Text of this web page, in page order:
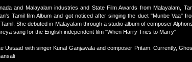
and Malayalam industries and State Film Awards from Malayalam,
Tamil film Album and got noticed after singing the duet "Munbe Vaa"
She debuted in Malayalam through a studio album of composer
sang for the English independent film "When Harry Tries to Marry"
Ustaad with singer Kunal Ganjawala and composer Pritam. Currently,